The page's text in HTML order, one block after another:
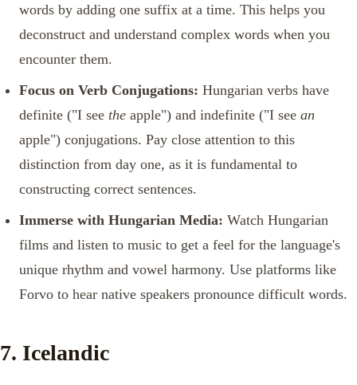
words by adding one suffix at a time. This helps you
deconstruct and understand complex words when you
encounter them.
Focus on Verb Conjugations: Hungarian verbs have
definite ("I see the apple") and indefinite ("I see an
apple") conjugations. Pay close attention to this
distinction from day one, as it is fundamental to
constructing correct sentences.
Immerse with Hungarian Media: Watch Hungarian
films and listen to music to get a feel for the language's
unique rhythm and vowel harmony. Use platforms like
Forvo to hear native speakers pronounce difficult words.
7. Icelandic